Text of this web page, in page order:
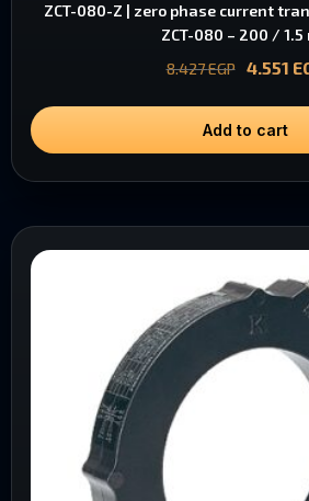
ZCT-080-Z | zero phase current
ZCT-080 – 200 / 1.5
8.427EGP 4.551
Add to cart